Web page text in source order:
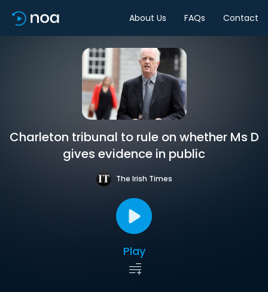
About Us FAQs Contact
Charleton tribunal to rule on whether Ms D
gives evidence in public
The Irish Times
Play